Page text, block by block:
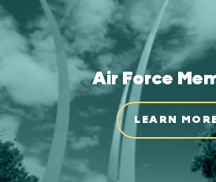
Air Force
LEARN